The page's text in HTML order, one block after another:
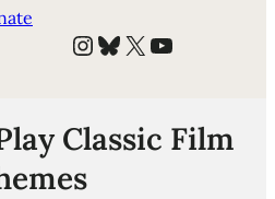
Instagram
Bluesky
X YouTube
Classic Film